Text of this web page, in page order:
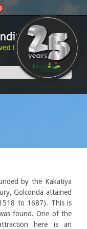
by the Kakatiya
Golconda attained
to 1687). This is
found. One of the
here is an